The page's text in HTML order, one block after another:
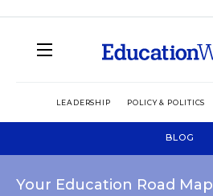
LEADERSHIP POLICY & POLITICS
BLOG
Your Education Road Map